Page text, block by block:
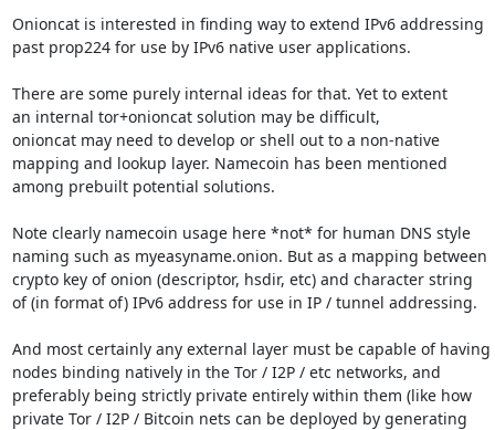
Onioncat is interested in finding way to extend IPv6 addressing
past prop224 for use by IPv6 native user applications.
There are some purely internal ideas for that. Yet to extent
an internal tor+onioncat solution may be difficult,
onioncat may need to develop or shell out to a non-native
mapping and lookup layer. Namecoin has been mentioned
among prebuilt potential solutions.
Note clearly namecoin usage here *not* for human DNS style
naming such as myeasyname.onion. But as a mapping between
crypto key of onion (descriptor, hsdir, etc) and character string
of (in format of) IPv6 address for use in IP / tunnel addressing.
And most certainly any external layer must be capable of having
nodes binding natively in the Tor / I2P / etc networks, and
preferably being strictly private entirely within them (like how
private Tor / I2P / Bitcoin nets can be deployed by generating